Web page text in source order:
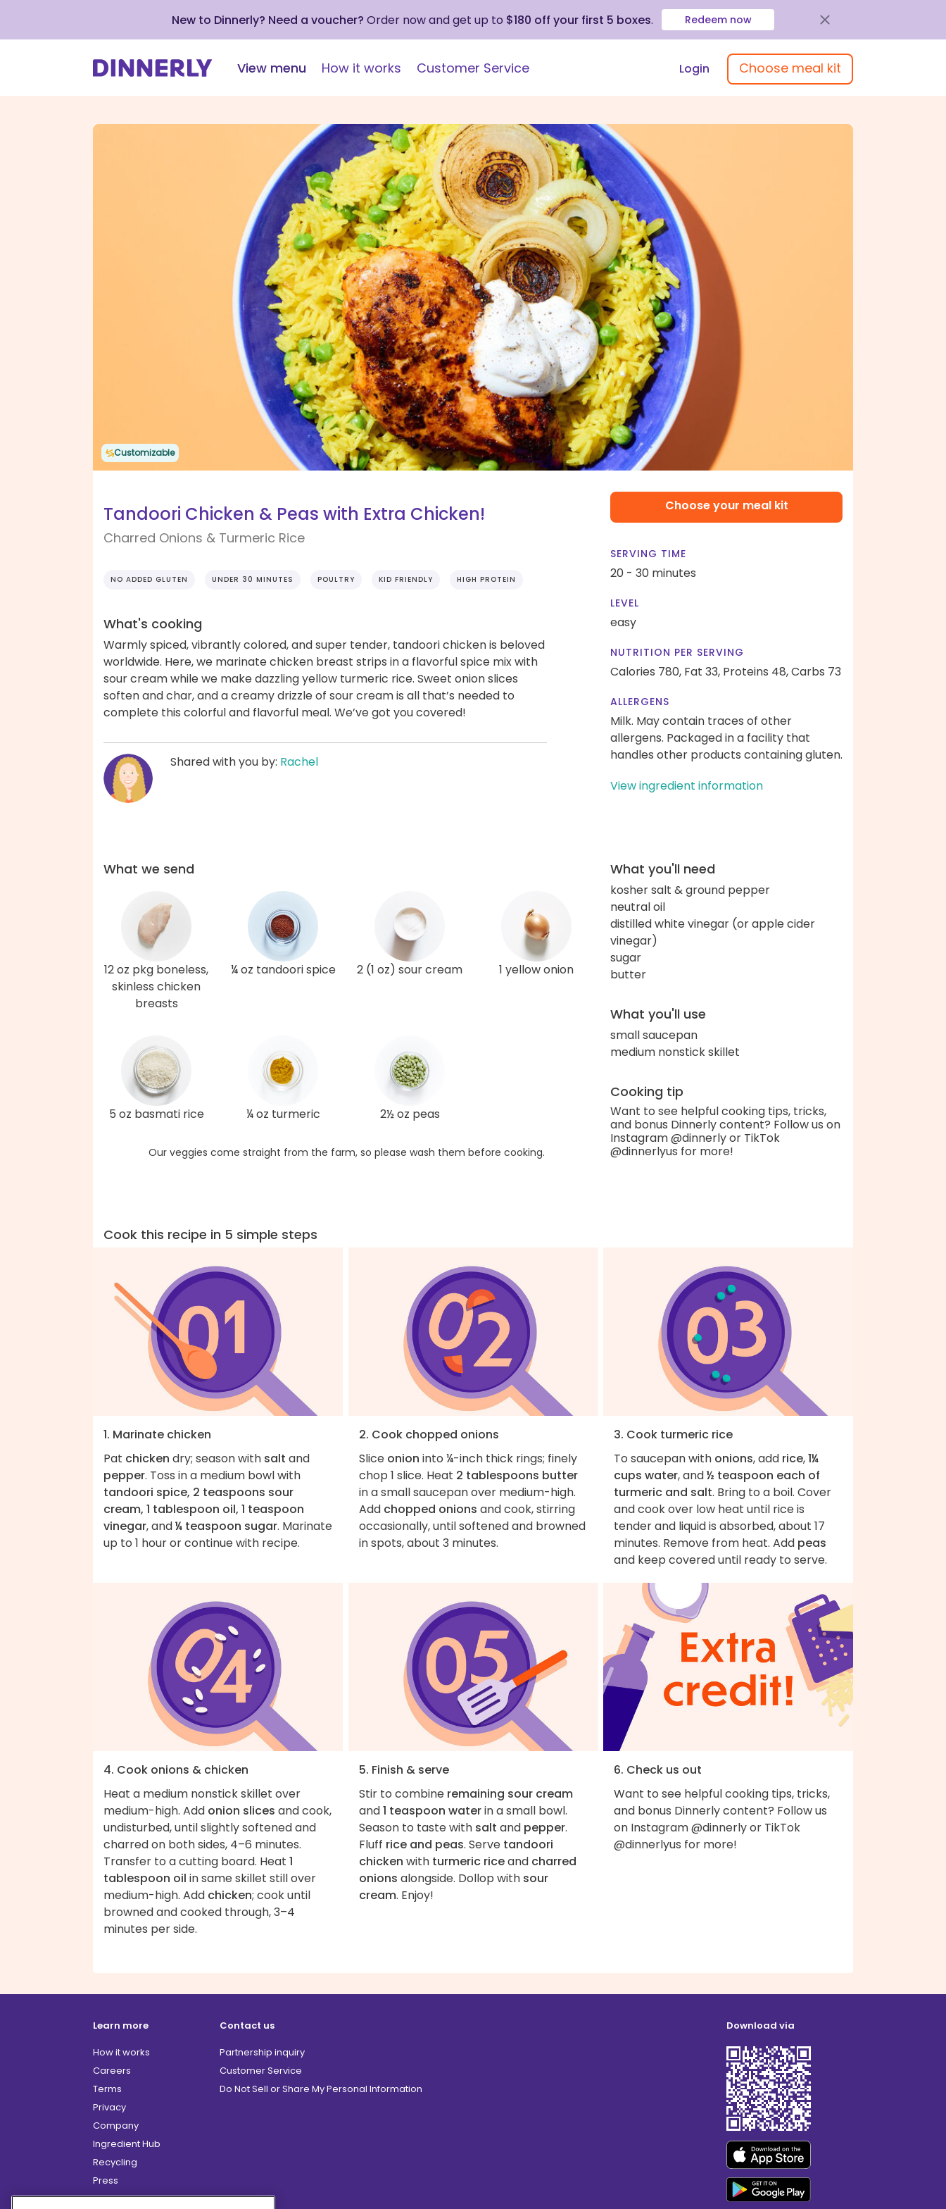
New to Dinnerly? Need a voucher? Order now and get up to $180 off your first 5 boxes. Redeem now
View menu How it works Customer Service Login Choose meal kit
Customizable
Tandoori Chicken & Peas with Extra Chicken!
Charred Onions & Turmeric Rice
NO ADDED GLUTEN UNDER 30 MINUTES POULTRY KID FRIENDLY HIGH PROTEIN
What's cooking
Warmly spiced, vibrantly colored, and super tender, tandoori chicken is beloved
worldwide. Here, we marinate chicken breast strips in a flavorful spice mix with
sour cream while we make dazzling yellow turmeric rice. Sweet onion slices
soften and char, and a creamy drizzle of sour cream is all that’s needed to
complete this colorful and flavorful meal. We’ve got you covered!
Shared with you by: Rachel
Choose your meal kit
SERVING TIME
20 - 30 minutes
LEVEL
easy
NUTRITION PER SERVING
Calories 780, Fat 33, Proteins 48,Carbs 73
ALLERGENS
Milk. May contain traces of other
allergens. Packaged in a facility that
handles other products containing gluten.
View ingredient information
What we send
12 oz pkg boneless,
skinless chicken
breasts
¼ oz tandoori spice 2 (1 oz) sour cream 1 yellow onion
5 oz basmati rice ¼ oz turmeric 2½ oz peas
Our veggies come straight from the farm, so please wash them before cooking.
What you'll need
kosher salt & ground pepper
neutral oil
distilled white vinegar (or apple cider
vinegar)
sugar
butter
What you'll use
small saucepan
medium nonstick skillet
Cooking tip
Want to see helpful cooking tips, tricks,
and bonus Dinnerly content? Follow us on
Instagram @dinnerly or TikTok
@dinnerlyus for more!
Cook this recipe in 5 simple steps
1. Marinate chicken
Pat chicken dry; season with salt and
pepper. Toss in a medium bowl with
tandoori spice, 2 teaspoons sour
cream, 1 tablespoon oil, 1 teaspoon
vinegar, and¼ teaspoon sugar. Marinate
up to 1 hour or continue with recipe.
2. Cook chopped onions
Slice onion into ¼-inch thick rings; finely
chop 1 slice. Heat 2 tablespoons butter
in a small saucepan over medium-high.
Add chopped onions and cook, stirring
occasionally, until softened and browned
in spots, about 3 minutes.
3. Cook turmeric rice
To saucepan with onions, add rice,1¼
cups water, and½ teaspoon each of
turmeric and salt. Bring to a boil. Cover
and cook over low heat until rice is
tender and liquid is absorbed, about 17
minutes. Remove from heat. Add peas
and keep covered until ready to serve.
4. Cook onions & chicken
Heat a medium nonstick skillet over
medium-high. Add onion slices and cook,
undisturbed, until slightly softened and
charred on both sides, 4–6 minutes.
Transfer to a cutting board. Heat 1
tablespoon oil in same skillet still over
medium-high. Add chicken; cook until
browned and cooked through, 3–4
minutes per side.
5. Finish & serve
Stir to combine remaining sour cream
and1 teaspoon waterin a small bowl.
Season to taste with salt and pepper.
Fluff rice and peas. Serve tandoori
chicken with turmeric riceand charred
onions alongside. Dollop with sour
cream. Enjoy!
6. Check us out
Want to see helpful cooking tips, tricks,
and bonus Dinnerly content? Follow us
on Instagram @dinnerly or TikTok
@dinnerlyus for more!
Learn more
How it works
Careers
Terms
Privacy
Company
Ingredient Hub
Recycling
Press
Affiliate Program
Contact us
Partnership inquiry
Customer Service
Do Not Sell or Share My Personal Information
Download via